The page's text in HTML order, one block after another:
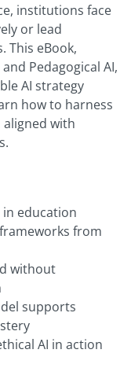
institutions face
or lead
This eBook,
Pedagogical AI,
AI strategy
how to harness
aligned with
education
from
without
supports
AI in action